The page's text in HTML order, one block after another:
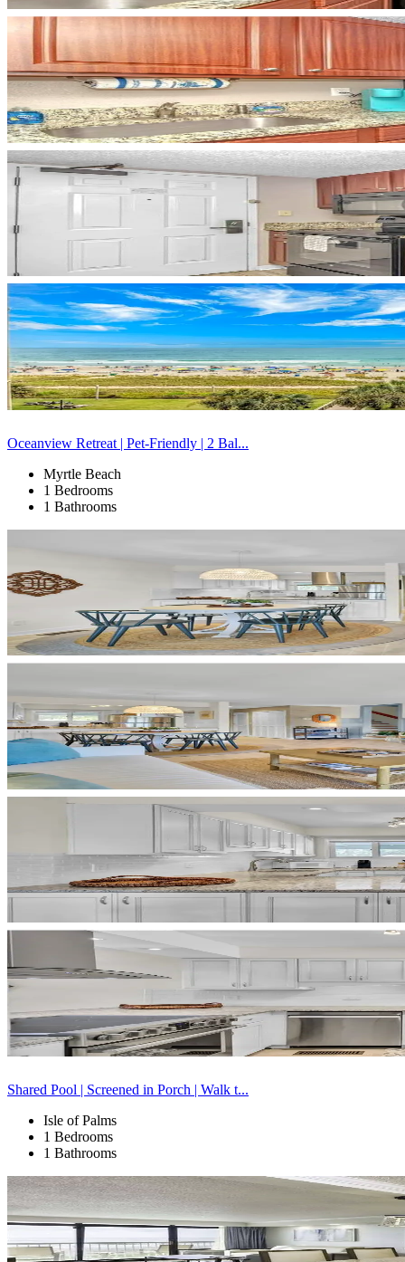
Oceanview Retreat | Pet-Friendly | 2 Bal...
Myrtle Beach
1 Bedrooms
1 Bathrooms
Shared Pool | Screened in Porch | Walk t...
Isle of Palms
1 Bedrooms
1 Bathrooms